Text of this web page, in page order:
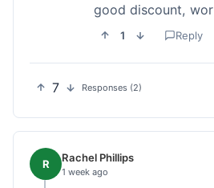
good discount,
1 Reply
7 Responses (2)
R Rachel Phillips
1 week ago